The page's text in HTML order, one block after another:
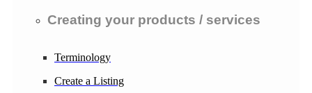
Creating your products / services
Terminology
Create a Listing